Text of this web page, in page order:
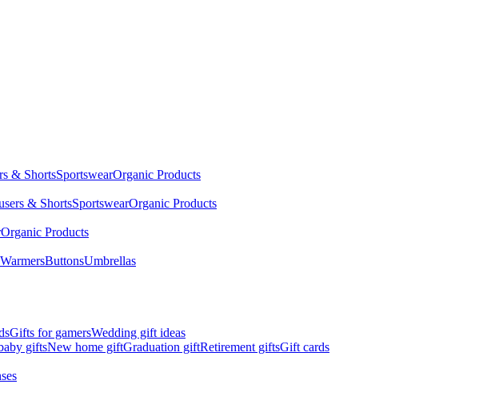
& ShortsSportswearOrganic Products
& ShortsSportswearOrganic Products
Organic Products
ButtonsUmbrellas
Gifts for gamersWedding gift ideas
giftsNew home giftGraduation giftRetirement giftsGift cards